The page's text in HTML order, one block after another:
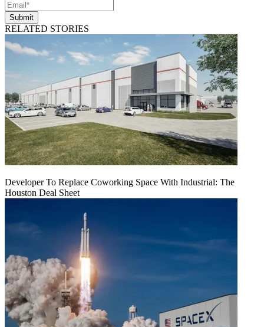
Submit
RELATED STORIES
Developer To Replace Coworking Space With Industrial: The
Houston Deal Sheet